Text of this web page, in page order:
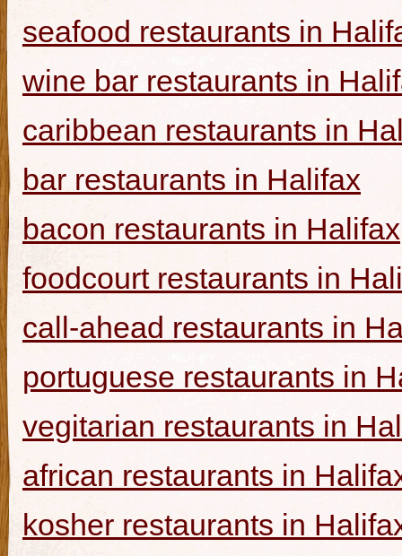
seafood restaurants in
wine bar restaurants in
caribbean restaurants in
bar restaurants in Halifax
bacon restaurants in Halifax
foodcourt restaurants in
call-ahead restaurants in
portuguese restaurants in
vegitarian restaurants in
african restaurants in
kosher restaurants in